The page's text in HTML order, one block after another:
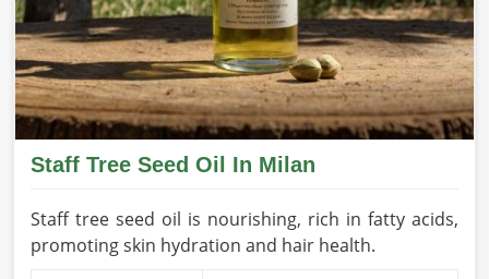
Staff Tree Seed Oil In Milan
Staff tree seed oil is nourishing, rich in fatty acids,
promoting skin hydration and hair health.